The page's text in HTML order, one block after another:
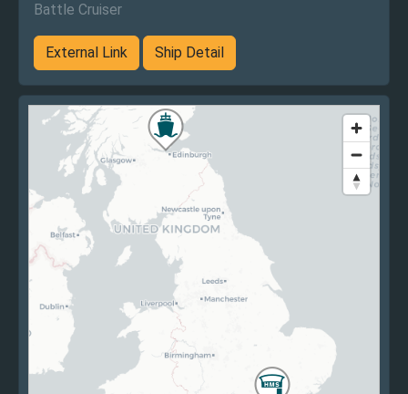
Battle Cruiser
External Link Ship Detail